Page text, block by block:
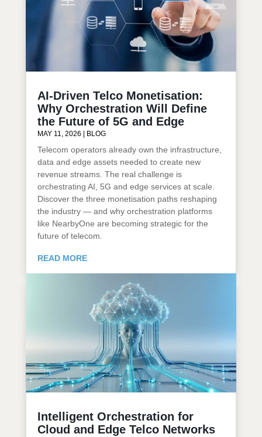
AI-Driven Telco Monetisation:
Why Orchestration Will Define
the Future of 5G and Edge
MAY 11, 2026 BLOG
Telecom operators already own the infrastructure,
data and edge assets needed to create new
revenue streams. The real challenge is
orchestrating AI, 5G and edge services at scale.
Discover the three monetisation paths reshaping
the industry — and why orchestration platforms
like NearbyOne are becoming strategic for the
future of telecom.
READ MORE
Intelligent Orchestration for
Cloud and Edge Telco Networks